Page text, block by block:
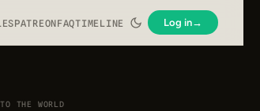
PATREONFAQTIMELINE Log in→
THE WORLD